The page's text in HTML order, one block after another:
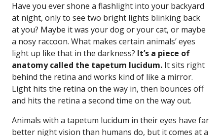
Have you ever shone a flashlight into your backyard
at night, only to see two bright lights blinking back
at you? Maybe it was your dog or your cat, or maybe
a nosy raccoon. What makes certain animals’ eyes
light up like that in the darkness? It’s a piece of
anatomy called the tapetum lucidum. It sits right
behind the retina and works kind of like a mirror.
Light hits the retina on the way in, then bounces off
and hits the retina a second time on the way out.
Animals with a tapetum lucidum in their eyes have far
better night vision than humans do, but it comes at a